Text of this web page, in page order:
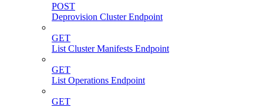
POST
Deprovision Cluster Endpoint
GET
List Cluster Manifests Endpoint
GET
List Operations Endpoint
GET